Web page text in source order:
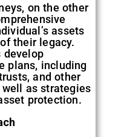
on the other
assets
their legacy.
develop
plans, including
and other
as strategies
protection.